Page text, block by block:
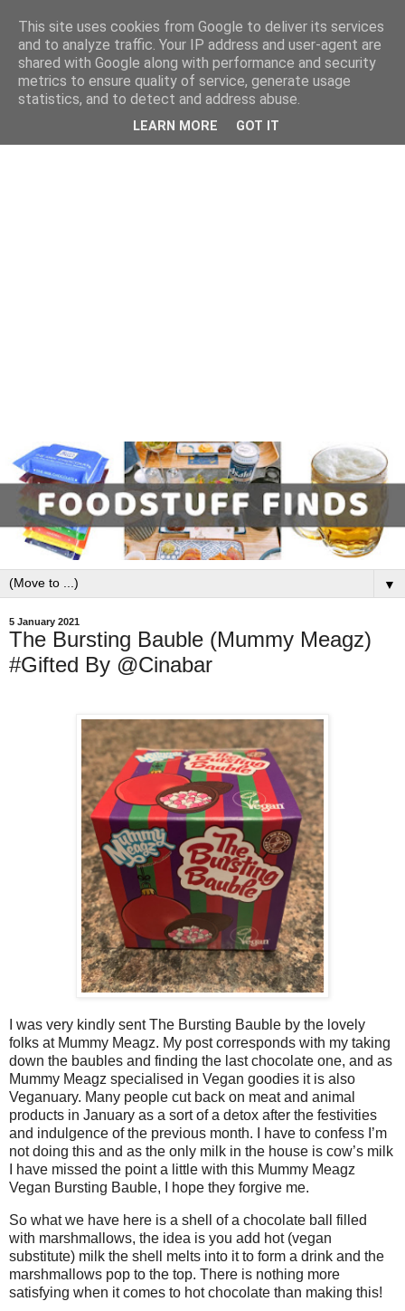
▼
5 January 2021
The Bursting Bauble (Mummy Meagz)
#Gifted By @Cinabar
I was very kindly sent The Bursting Bauble by the lovely
folks at Mummy Meagz. My post corresponds with my taking
down the baubles and finding the last chocolate one, and as
Mummy Meagz specialised in Vegan goodies it is also
Veganuary. Many people cut back on meat and animal
products in January as a sort of a detox after the festivities
and indulgence of the previous month. I have to confess I’m
not doing this and as the only milk in the house is cow’s milk
I have missed the point a little with this Mummy Meagz
Vegan Bursting Bauble, I hope they forgive me.
So what we have here is a shell of a chocolate ball filled
with marshmallows, the idea is you add hot (vegan
substitute) milk the shell melts into it to form a drink and the
marshmallows pop to the top. There is nothing more
satisfying when it comes to hot chocolate than making this!
This site uses cookies from Google to deliver its services
and to analyze traffic. Your IP address and user-agent are
shared with Google along with performance and security
metrics to ensure quality of service, generate usage
statistics, and to detect and address abuse.
LEARN MORE GOT IT